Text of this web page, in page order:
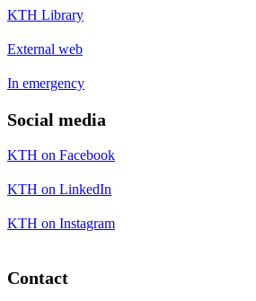
KTH Library
External web
In emergency
Social media
KTH on Facebook
KTH on LinkedIn
KTH on Instagram
Contact